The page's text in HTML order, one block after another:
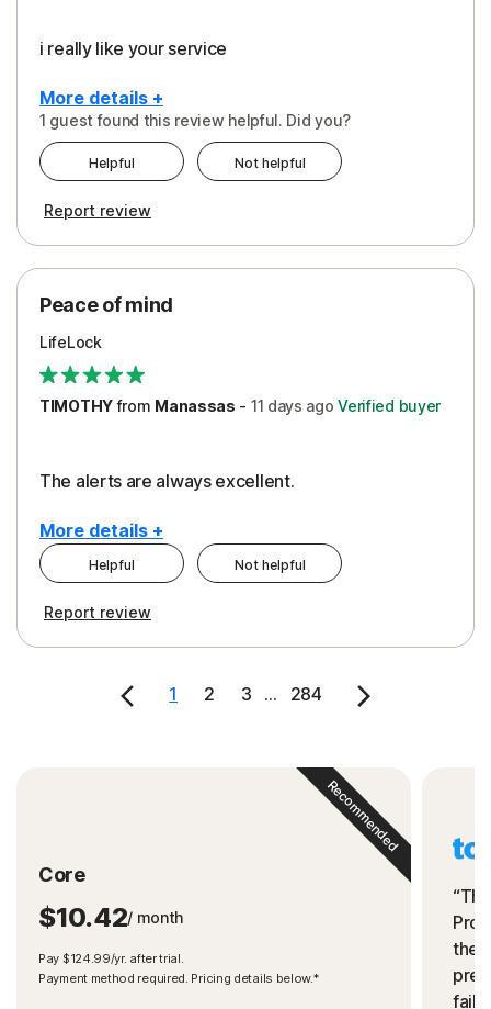
i really like your service
More details +
Peace of Mind
Protection
1 guest found this review helpful. Did you?
Helpful Not helpful
Report review
Peace of mind
LifeLock
TIMOTHYfrom Manassas - 11 days ago Verified buyer
The alerts are always excellent.
More details +
Cons
Pros
Helpful Not helpful
Report review
1 2 3 ... 284
Core
$10.42/ month
Pay $124.99/yr. after trial.
Payment method required. Pricing details below.*
Recommended
the